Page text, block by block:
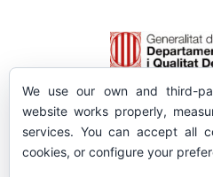
We use our own and third-
website works properly,
services. You can accept all
cookies, or configure your